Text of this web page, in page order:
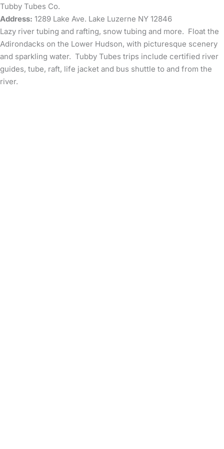
Tubby Tubes Co.
Address: 1289 Lake Ave. Lake Luzerne NY 12846
Lazy river tubing and rafting, snow tubing and more. Float the
Adirondacks on the Lower Hudson, with picturesque scenery
and sparkling water. Tubby Tubes trips include certified river
guides, tube, raft, life jacket and bus shuttle to and from the
river.